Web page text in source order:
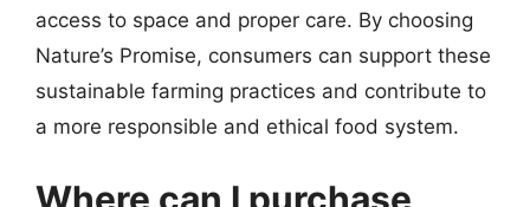
access to space and proper care. By choosing
Nature’s Promise, consumers can support these
sustainable farming practices and contribute to
a more responsible and ethical food system.